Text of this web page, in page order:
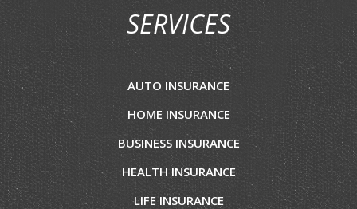
SERVICES
AUTO INSURANCE
HOME INSURANCE
BUSINESS INSURANCE
HEALTH INSURANCE
LIFE INSURANCE